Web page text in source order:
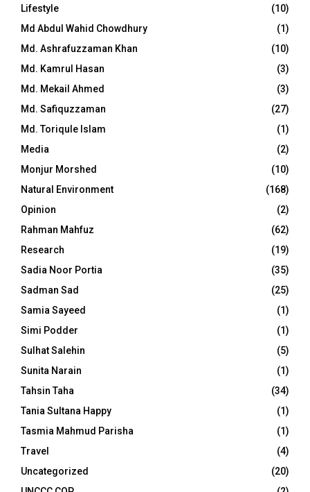
Lifestyle
(10)
Md Abdul Wahid Chowdhury
(1)
Md. Ashrafuzzaman Khan
(10)
Md. Kamrul Hasan
(3)
Md. Mekail Ahmed
(3)
Md. Safiquzzaman
(27)
Md. Toriqule Islam
(1)
Media
(2)
Monjur Morshed
(10)
Natural Environment
(168)
Opinion
(2)
Rahman Mahfuz
(62)
Research
(19)
Sadia Noor Portia
(35)
Sadman Sad
(25)
Samia Sayeed
(1)
Simi Podder
(1)
Sulhat Salehin
(5)
Sunita Narain
(1)
Tahsin Taha
(34)
Tania Sultana Happy
(1)
Tasmia Mahmud Parisha
(1)
Travel
(4)
Uncategorized
(20)